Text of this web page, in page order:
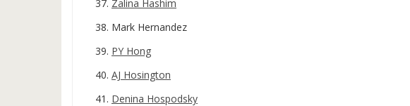
Zalina Hashim
Mark Hernandez
PY Hong
AJ Hosington
Denina Hospodsky